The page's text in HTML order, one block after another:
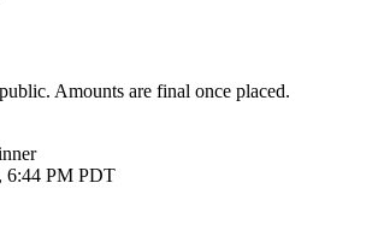
Amounts are final once placed.
6:44 PM PDT